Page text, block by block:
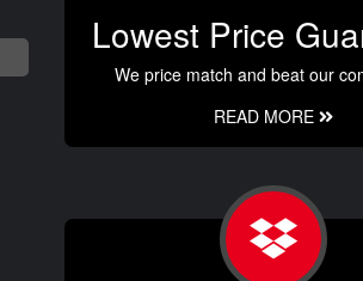
Lowest Price
We price match and beat our
READ MORE